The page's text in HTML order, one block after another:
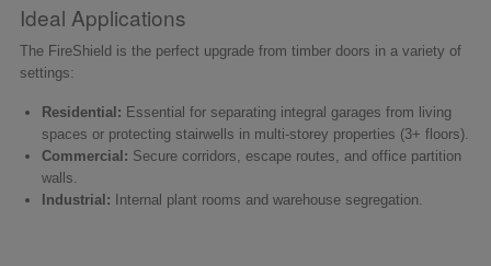
Ideal Applications
The FireShield is the perfect upgrade from timber doors in a variety of
settings:
Residential: Essential for separating integral garages from living
spaces or protecting stairwells in multi-storey properties (3+ floors).
Commercial: Secure corridors, escape routes, and office partition
walls.
Industrial: Internal plant rooms and warehouse segregation.